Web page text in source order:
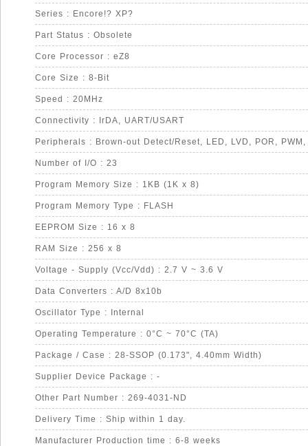
Series : Encore!? XP?
Part Status : Obsolete
Core Processor : eZ8
Core Size : 8-Bit
Speed : 20MHz
Connectivity : IrDA, UART/USART
Number of I/O : 23
Program Memory Size : 1KB (1K x 8)
Program Memory Type : FLASH
EEPROM Size : 16 x 8
RAM Size : 256 x 8
Voltage - Supply (Vcc/Vdd) : 2.7 V ~ 3.6 V
Data Converters : A/D 8x10b
Oscillator Type : Internal
Operating Temperature : 0°C ~ 70°C (TA)
Package / Case : 28-SSOP (0.173", 4.40mm Width)
Supplier Device Package : -
Other Part Number : 269-4031-ND
Delivery Time : Ship within 1 day.
Manufacturer Production time : 6-8 weeks